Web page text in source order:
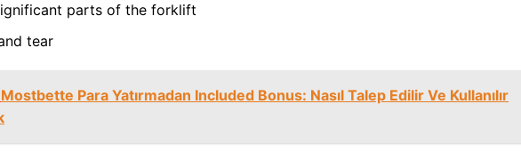
parts of the forklift
tear
Mostbette Para Yatırmadan Included Bonus: Nasıl Talep Edilir Ve Kullanılır